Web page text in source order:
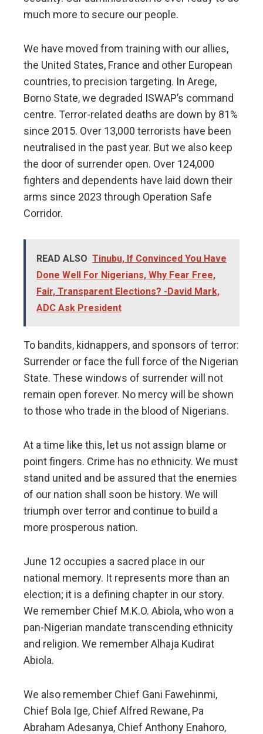
much more to secure our people.
We have moved from training with our allies,
the United States, France and other European
countries, to precision targeting. In Arege,
Borno State, we degraded ISWAP’s command
centre. Terror-related deaths are down by 81%
since 2015. Over 13,000 terrorists have been
neutralised in the past year. But we also keep
the door of surrender open. Over 124,000
fighters and dependents have laid down their
arms since 2023 through Operation Safe
Corridor.
READ ALSO Tinubu, If Convinced You Have
Done Well For Nigerians, Why Fear Free,
Fair, Transparent Elections? -David Mark,
ADC Ask President
To bandits, kidnappers, and sponsors of terror:
Surrender or face the full force of the Nigerian
State. These windows of surrender will not
remain open forever. No mercy will be shown
to those who trade in the blood of Nigerians.
At a time like this, let us not assign blame or
point fingers. Crime has no ethnicity. We must
stand united and be assured that the enemies
of our nation shall soon be history. We will
triumph over terror and continue to build a
more prosperous nation.
June 12 occupies a sacred place in our
national memory. It represents more than an
election; it is a defining chapter in our story.
We remember Chief M.K.O. Abiola, who won a
pan-Nigerian mandate transcending ethnicity
and religion. We remember Alhaja Kudirat
Abiola.
We also remember Chief Gani Fawehinmi,
Chief Bola Ige, Chief Alfred Rewane, Pa
Abraham Adesanya, Chief Anthony Enahoro,